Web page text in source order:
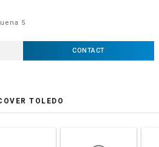
5
CONTACT
TOLEDO